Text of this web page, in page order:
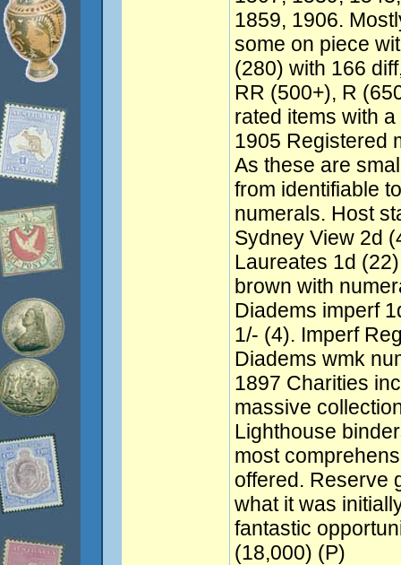
1859, 1906.
some on piece
(280) with 166
RR (500+), R
rated items with
1905 Registered
As these are
from identifiable
numerals. Host
Sydney View 2d
Laureates 1d
brown with
Diadems imperf
1/- (4). Imperf
Diadems wmk
1897 Charities
massive
Lighthouse
most
offered. Reserve
what it was
fantastic
(18,000) (P)